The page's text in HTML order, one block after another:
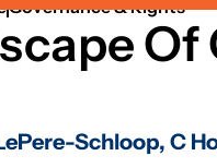
Governance & Rights
Schloop, C